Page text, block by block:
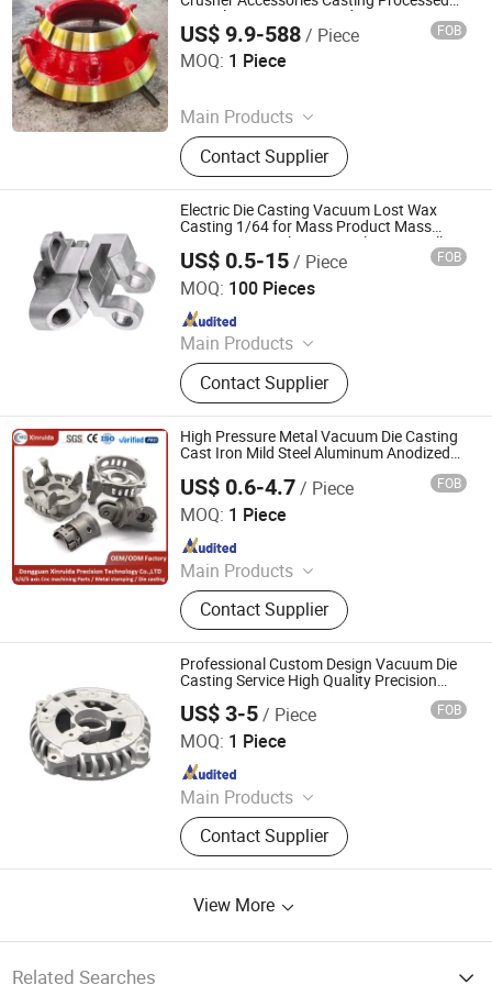
Jaw Plate\Hammer Head\Wear Parts
US$ 9.9-588/ Piece FOB
MOQ: 1 Piece
Main Products
Crusher Parts, Machine Tool Casting,
Slag Pot, Heat Treatment Fixture,
Ingot Mold, Sintering Pallet, Crusher
Concave, Roller Shell, Movable Jaw,
Alloy Blow Bar
Contact Supplier
Shandong Juhengyuan Machinery Casting Co., Ltd.
Since 2025
Electric Die Casting Vacuum Lost Wax
Casting 1/64 for Mass Product Mass
Precision Zinc Aluminium Aluminum Alloy
Stainless Steel Outboard Engine Part
Diecast
US$ 0.5-15/ Piece FOB
MOQ: 100 Pieces
Main Products
Die Casting Aluminum Parts, Auto &
Motorcycle & Bicycle Parts, Value
and Pump Parts, Engineering Parts,
Mechanical Parts, Railway Parts,
Agriculture Equipment Parts, Die
Casting Zinc Parts, Sand Casting
Parts, Investment Casting Parts
Contact Supplier
Qingdao Compass Hardware Co., Ltd.
Since 2017
High Pressure Metal Vacuum Die Casting
Cast Iron Mild Steel Aluminum Anodized
US$ 0.6-4.7/ Piece FOB
MOQ: 1 Piece
Main Products
Metal Parts, Metal Stamping Parts,
CNC Machining Parts, Sheet Metal
Fabricating, Hardware Parts, Spring,
Die Casting, CNC Turning Parts, CNC
Machined Parts, Metal Spinning Part
Contact Supplier
Dongguan Xinruida Precision Technology Co., Ltd
Since 2024
Professional Custom Design Vacuum Die
Casting Service High Quality Precision
Aluminum Investment Casting Parts
US$ 3-5/ Piece FOB
MOQ: 1 Piece
Main Products
Prototyping, Injection Molding,
Plastic & Metal Parts, Full Product
Contact Supplier
Mastars Industries Co., Ltd.
Since 2025
View More
Related Searches